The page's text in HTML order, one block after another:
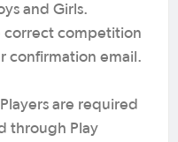
and Girls.
correct competition
confirmation email.
are required
through Play